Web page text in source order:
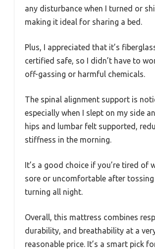
any disturbance when I turned or
making it ideal for sharing a bed.
Plus, I appreciated that it’s
certified safe, so I didn’t have to
off-gassing or harmful chemicals.
The spinal alignment support is
especially when I slept on my side
hips and lumbar felt supported,
stiffness in the morning.
It’s a good choice if you’re tired of
sore or uncomfortable after tossing
turning all night.
Overall, this mattress combines
durability, and breathability at a
reasonable price. It’s a smart pick